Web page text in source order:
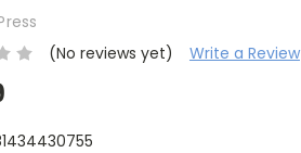
(No reviews yet)
Write a Review